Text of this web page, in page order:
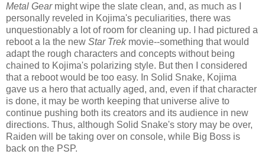
Metal Gearmight wipe the slate clean, and, as much as I
personally reveled in Kojima's peculiarities, there was
unquestionably a lot of room for cleaning up. I had pictured a
reboot a la the new Star Trekmovie--something that would
adapt the rough characters and concepts without being
chained to Kojima's polarizing style. But then I considered
that a reboot would be too easy. In Solid Snake, Kojima
gave us a hero that actually aged, and, even if that character
is done, it may be worth keeping that universe alive to
continue pushing both its creators and its audience in new
directions. Thus, although Solid Snake's story may be over,
Raiden will be taking over on console, while Big Boss is
back on the PSP.